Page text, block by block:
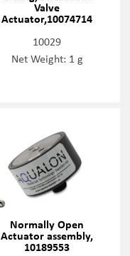
Valve
Actuator,10074714
10029
Net Weight: 1 g
Normally Open
Actuator assembly,
10189553